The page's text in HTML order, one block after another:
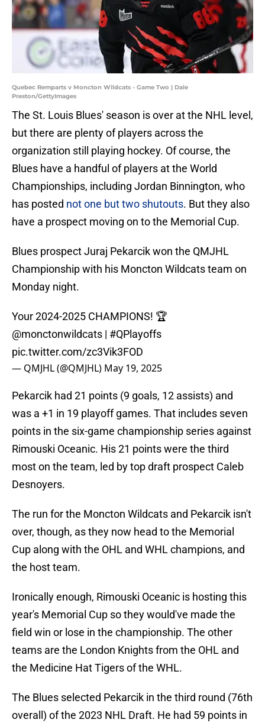
Quebec Remparts v Moncton Wildcats - Game Two | Dale
Preston/GettyImages
The St. Louis Blues' season is over at the NHL level,
but there are plenty of players across the
organization still playing hockey. Of course, the
Blues have a handful of players at the World
Championships, including Jordan Binnington, who
has posted not one but two shutouts. But they also
have a prospect moving on to the Memorial Cup.
Blues prospect Juraj Pekarcik won the QMJHL
Championship with his Moncton Wildcats team on
Monday night.
Your 2024-2025 CHAMPIONS! 🏆
@monctonwildcats | #QPlayoffs
pic.twitter.com/zc3Vik3FOD
— QMJHL (@QMJHL) May 19, 2025
Pekarcik had 21 points (9 goals, 12 assists) and
was a +1 in 19 playoff games. That includes seven
points in the six-game championship series against
Rimouski Oceanic. His 21 points were the third
most on the team, led by top draft prospect Caleb
Desnoyers.
The run for the Moncton Wildcats and Pekarcik isn't
over, though, as they now head to the Memorial
Cup along with the OHL and WHL champions, and
the host team.
Ironically enough, Rimouski Oceanic is hosting this
year's Memorial Cup so they would've made the
field win or lose in the championship. The other
teams are the London Knights from the OHL and
the Medicine Hat Tigers of the WHL.
The Blues selected Pekarcik in the third round (76th
overall) of the 2023 NHL Draft. He had 59 points in